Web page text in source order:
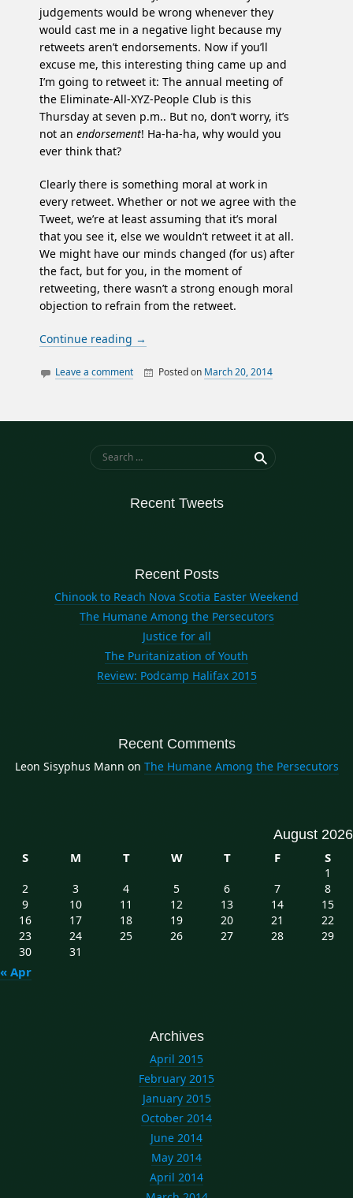
judgements would be wrong whenever they
would cast me in a negative light because my
retweets aren’t endorsements. Now if you’ll
excuse me, this interesting thing came up and
I’m going to retweet it: The annual meeting of
the Eliminate-All-XYZ-People Club is this
Thursday at seven p.m.. But no, don’t worry, it’s
not an endorsement! Ha-ha-ha, why would you
ever think that?
Clearly there is something moral at work in
every retweet. Whether or not we agree with the
Tweet, we’re at least assuming that it’s moral
that you see it, else we wouldn’t retweet it at all.
We might have our minds changed (for us) after
the fact, but for you, in the moment of
retweeting, there wasn’t a strong enough moral
objection to refrain from the retweet.
Continue reading →
Leave a comment Posted on March 20, 2014
Recent Tweets
Recent Posts
Chinook to Reach Nova Scotia Easter Weekend
The Humane Among the Persecutors
Justice for all
The Puritanization of Youth
Review: Podcamp Halifax 2015
Recent Comments
Leon Sisyphus Mann on The Humane Among the Persecutors
August 2026
S
M T W T F S
« Apr
1
2
3 4 5 6 7
8
9
10 11 12 13 14
15
16
17 18 19 20 21
22
23
24 25 26 27 28
29
30
31
Archives
April 2015
February 2015
January 2015
October 2014
June 2014
May 2014
April 2014